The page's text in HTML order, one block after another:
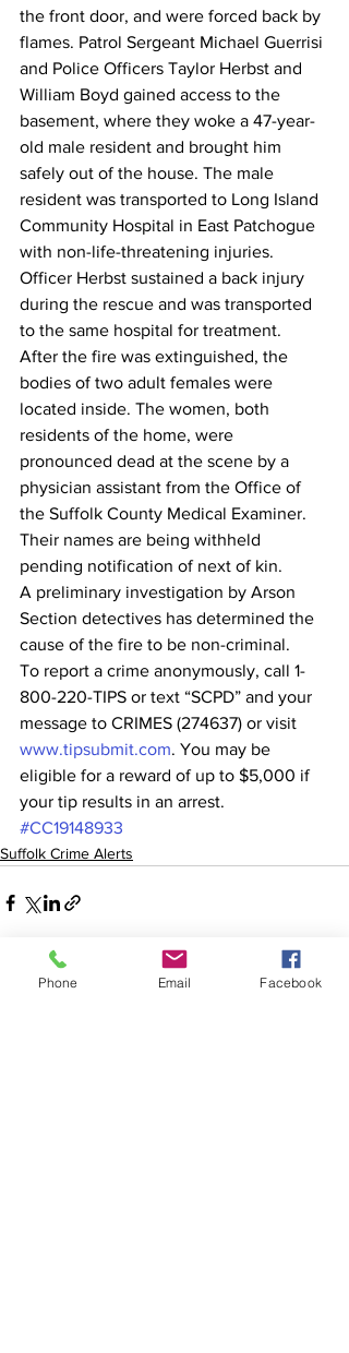
the front door, and were forced back by
flames. Patrol Sergeant Michael Guerrisi
and Police Officers Taylor Herbst and
William Boyd gained access to the
basement, where they woke a 47-year-
old male resident and brought him
safely out of the house. The male
resident was transported to Long Island
Community Hospital in East Patchogue
with non-life-threatening injuries.
Officer Herbst sustained a back injury
during the rescue and was transported
to the same hospital for treatment.
After the fire was extinguished, the
bodies of two adult females were
located inside. The women, both
residents of the home, were
pronounced dead at the scene by a
physician assistant from the Office of
the Suffolk County Medical Examiner.
Their names are being withheld
pending notification of next of kin.
A preliminary investigation by Arson
Section detectives has determined the
cause of the fire to be non-criminal.
To report a crime anonymously, call 1-
800-220-TIPS or text “SCPD” and your
message to CRIMES (274637) or visit
www.tipsubmit.com. You may be
eligible for a reward of up to $5,000 if
your tip results in an arrest.
#CC19148933
Suffolk Crime Alerts
Recent Posts See All
Phone Email Facebook